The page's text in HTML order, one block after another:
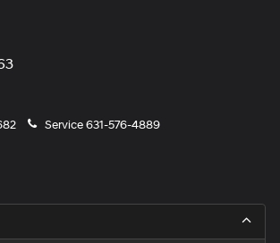
Service631-576-4889